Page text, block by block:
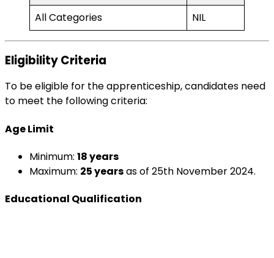
All Categories
NIL
Eligibility Criteria
To be eligible for the apprenticeship, candidates need
to meet the following criteria:
Age Limit
Minimum: 18 years
Maximum: 25 yearsas of 25th November 2024.
Educational Qualification